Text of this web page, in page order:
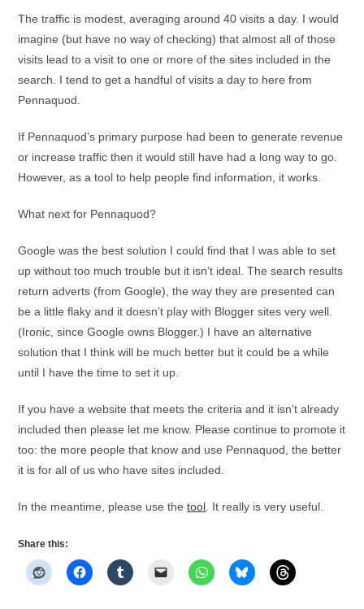
The traffic is modest, averaging around 40 visits a day. I would
imagine (but have no way of checking) that almost all of those
visits lead to a visit to one or more of the sites included in the
search. I tend to get a handful of visits a day to here from
Pennaquod.
If Pennaquod’s primary purpose had been to generate revenue
or increase traffic then it would still have had a long way to go.
However, as a tool to help people find information, it works.
What next for Pennaquod?
Google was the best solution I could find that I was able to set
up without too much trouble but it isn’t ideal. The search results
return adverts (from Google), the way they are presented can
be a little flaky and it doesn’t play with Blogger sites very well.
(Ironic, since Google owns Blogger.) I have an alternative
solution that I think will be much better but it could be a while
until I have the time to set it up.
If you have a website that meets the criteria and it isn’t already
included then please let me know. Please continue to promote it
too: the more people that know and use Pennaquod, the better
it is for all of us who have sites included.
In the meantime, please use thetool . It really is very useful.
Share this: